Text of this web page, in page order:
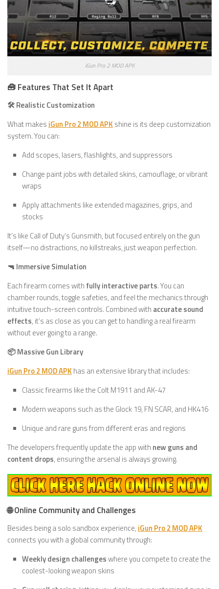
iGun Pro 2 MOD APK
🧰 Features That Set It Apart
🛠️ Realistic Customization
What makes iGun Pro 2 MOD APK shine is its deep customization
system. You can:
Add scopes, lasers, flashlights, and suppressors
Change paint jobs with detailed skins, camouflage, or vibrant
wraps
Apply attachments like extended magazines, grips, and
stocks
It’s like Call of Duty’s Gunsmith, but focused entirely on the gun
itself—no distractions, no killstreaks, just weapon perfection.
🔫 Immersive Simulation
Each firearm comes with fully interactive parts. You can
chamber rounds, toggle safeties, and feel the mechanics through
intuitive touch-screen controls. Combined with accurate sound
effects, it’s as close as you can get to handling a real firearm
without ever going to a range.
📦 Massive Gun Library
iGun Pro 2 MOD APK has an extensive library that includes:
Classic firearms like the Colt M1911 and AK-47
Modern weapons such as the Glock 19, FN SCAR, and HK416
Unique and rare guns from different eras and regions
The developers frequently update the app with new guns and
content drops, ensuring the arsenal is always growing.
🌐 Online Community and Challenges
Besides being a solo sandbox experience, iGun Pro 2 MOD APK
connects you with a global community through:
Weekly design challengeswhere you compete to create the
coolest-looking weapon skins